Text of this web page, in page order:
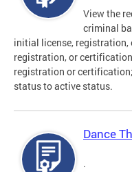
View the
criminal
initial license,
registration, or
registration or
status to active status.
Dance
.